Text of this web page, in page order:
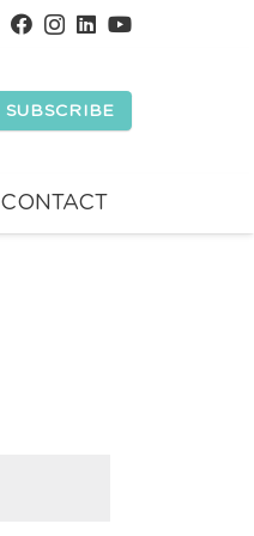
SUBSCRIBE
CONTACT